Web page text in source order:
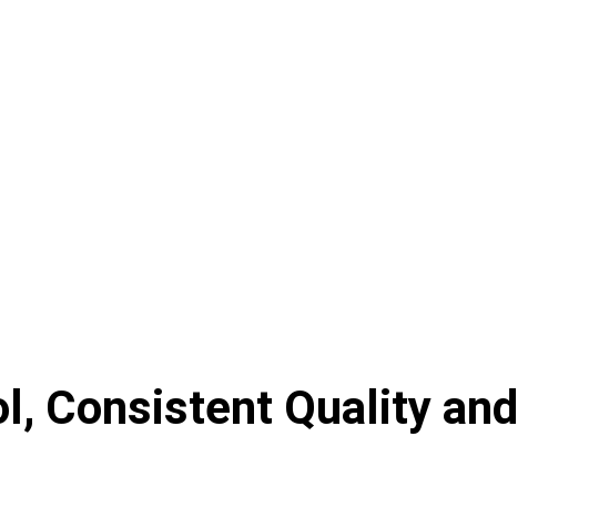
Consistent Quality and